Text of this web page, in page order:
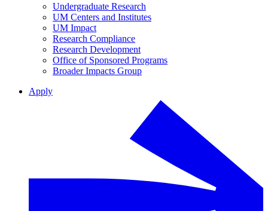
Undergraduate Research
UM Centers and Institutes
UM Impact
Research Compliance
Research Development
Office of Sponsored Programs
Broader Impacts Group
Apply